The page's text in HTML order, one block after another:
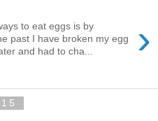
›
to eat eggs is by
past I have broken my egg
and had to cha...